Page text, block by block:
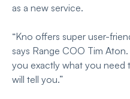
as a new service.
“Kno offers super user-
says Range COO Tim
you exactly what you need
will tell you.”